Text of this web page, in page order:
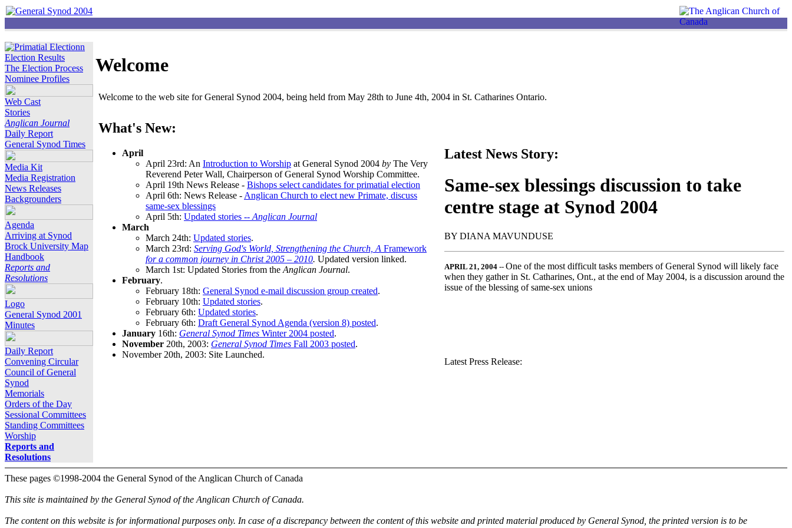
Election Results
The Election Process
Nominee Profiles
Web Cast
Stories
Anglican Journal
Daily Report
General Synod Times
Media Kit
Media Registration
News Releases
Backgrounders
Agenda
Arriving at Synod
Brock University Map
Handbook
Reports and
Resolutions
Logo
General Synod 2001
Minutes
Daily Report
Convening Circular
Council of General
Synod
Memorials
Orders of the Day
Sessional Committees
Standing Committees
Worship
Reports and
Resolutions
Welcome
Welcome to the web site for General Synod 2004, being held from May 28th to June 4th, 2004 in St. Catharines Ontario.
What's New:
April
April 23rd: An Introduction to Worship at General Synod 2004 by The Very
Reverend Peter Wall, Chairperson of General Synod Worship Committee.
April 19th News Release - Bishops select candidates for primatial election
April 6th: News Release - Anglican Church to elect new Primate, discuss
same-sex blessings
April 5th: Updated stories -- Anglican Journal
March
March 24th: Updated stories.
March 23rd: Serving God's World, Strengthening the Church, A Framework
for a common journey in Christ 2005 – 2010. Updated version linked.
March 1st: Updated Stories from the Anglican Journal.
February.
February 18th: General Synod e-mail discussion group created.
February 10th: Updated stories.
February 6th: Updated stories.
February 6th: Draft General Synod Agenda (version 8) posted.
January 16th: General Synod Times Winter 2004 posted.
November 20th, 2003: General Synod Times Fall 2003 posted.
November 20th, 2003: Site Launched.
Latest News Story:
Same-sex blessings discussion to take
centre stage at Synod 2004
BY DIANA MAVUNDUSE
APRIL 21, 2004 -- One of the most difficult tasks members of General Synod will likely face
when they gather in St. Catharines, Ont., at the end of May 2004, is a discussion around the
issue of the blessing of same-sex unions
Latest Press Release:
These pages ©1998-2004 the General Synod of the Anglican Church of Canada
This site is maintained by the General Synod of the Anglican Church of Canada.
The content on this website is for informational purposes only. In case of a discrepancy between the content of this website and printed material produced by General Synod, the printed version is to be